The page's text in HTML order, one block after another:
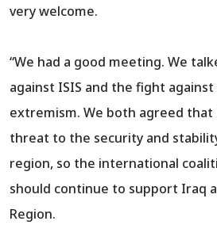
very welcome.
“We had a good meeting. We
against ISIS and the fight
extremism. We both agreed that
threat to the security and
region, so the international
should continue to support Iraq
Region.